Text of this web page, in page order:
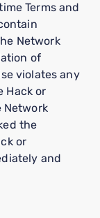
Terms and
Network
of
violates any
Hack or
Network
the
or
and